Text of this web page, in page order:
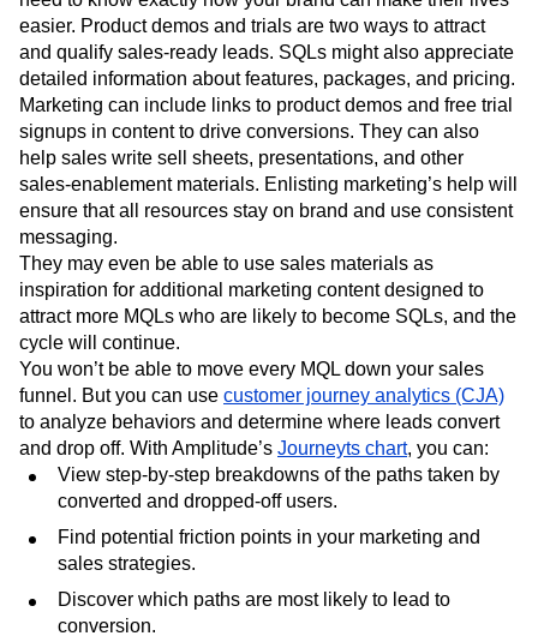
Keep in mind that before someone becomes an SQL, they
need to know exactly how your brand can make their lives
easier. Product demos and trials are two ways to attract
and qualify sales-ready leads. SQLs might also appreciate
detailed information about features, packages, and pricing.
Marketing can include links to product demos and free trial
signups in content to drive conversions. They can also
help sales write sell sheets, presentations, and other
sales-enablement materials. Enlisting marketing’s help will
ensure that all resources stay on brand and use consistent
messaging.
They may even be able to use sales materials as
inspiration for additional marketing content designed to
attract more MQLs who are likely to become SQLs, and the
cycle will continue.
You won’t be able to move every MQL down your sales
funnel. But you can usecustomer journey analytics (CJA)
to analyze behaviors and determine where leads convert
and drop off. With Amplitude’sJourneyts chart
View step-by-step breakdowns of the paths taken by
converted and dropped-off users.
Find potential friction points in your marketing and
sales strategies.